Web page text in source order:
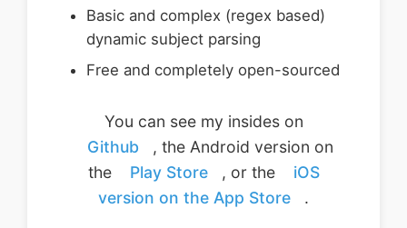
Basic and complex (regex based)
dynamic subject parsing
Free and completely open-sourced
You can see my insides on
Github
, the Android version on
the
Play Store , or the
iOS
version on the App Store
.